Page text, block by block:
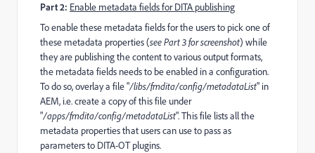
Part 2: Enable metadata fields for DITA publishing
To enable these metadata fields for the users to pick one of
these metadata properties (see Part 3 for screenshot) while
they are publishing the content to various output formats,
the metadata fields needs to be enabled in a configuration.
To do so, overlay a file "/libs/fmdita/config/metadataList" in
AEM, i.e. create a copy of this file under
"/apps/fmdita/config/metadataList". This file lists all the
metadata properties that users can use to pass as
parameters to DITA-OT plugins.